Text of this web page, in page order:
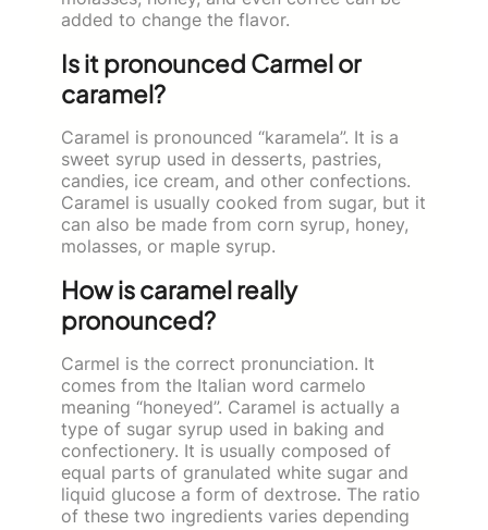
added to change the flavor.
Is it pronounced Carmel or
caramel?
Caramel is pronounced “karamela”. It is a
sweet syrup used in desserts, pastries,
candies, ice cream, and other confections.
Caramel is usually cooked from sugar, but it
can also be made from corn syrup, honey,
molasses, or maple syrup.
How is caramel really
pronounced?
Carmel is the correct pronunciation. It
comes from the Italian word carmelo
meaning “honeyed”. Caramel is actually a
type of sugar syrup used in baking and
confectionery. It is usually composed of
equal parts of granulated white sugar and
liquid glucose a form of dextrose. The ratio
of these two ingredients varies depending